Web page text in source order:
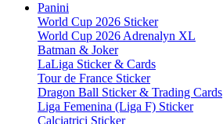
Panini
World Cup 2026 Sticker
World Cup 2026 Adrenalyn XL
Batman & Joker
LaLiga Sticker & Cards
Tour de France Sticker
Dragon Ball Sticker & Trading Cards
Liga Femenina (Liga F) Sticker
Calciatrici Sticker